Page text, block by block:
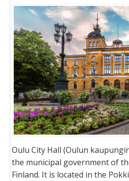
Oulu City Hall (Oulun
the municipal government of
Finland. It is located in the